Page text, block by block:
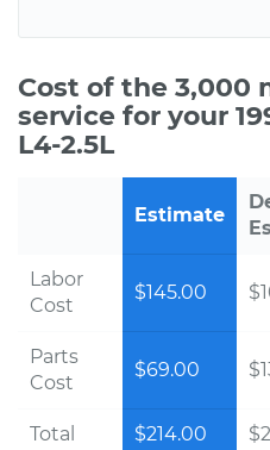
Cost of the 3,000
service for your
L4-2.5L
Estimate
Labor
Cost
$145.00
Parts
Cost
$69.00
Total $214.00